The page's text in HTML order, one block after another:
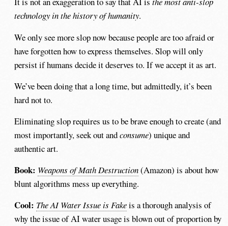
technology in the history of humanity.
We only see more slop now because people are too afraid or
have forgotten how to express themselves. Slop will only
persist if humans decide it deserves to. If we accept it as art.
We’ve been doing that a long time, but admittedly, it’s been
hard not to.
Eliminating slop requires us to be brave enough to create (and
most importantly, seek out andconsume) unique and
authentic art.
Book: Weapons of Math Destruction(Amazon) is about how
blunt algorithms mess up everything.
Cool: The AI Water Issue is Fakeis a thorough analysis of
why the issue of AI water usage is blown out of proportion by